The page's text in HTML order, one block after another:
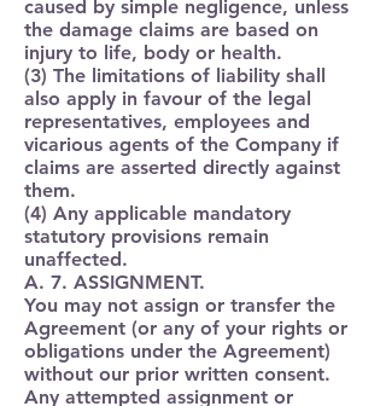
caused by simple negligence, unless
the damage claims are based on
injury to life, body or health.
(3) The limitations of liability shall
also apply in favour of the legal
representatives, employees and
vicarious agents of the Company if
claims are asserted directly against
them.
(4) Any applicable mandatory
statutory provisions remain
unaffected.
A. 7. ASSIGNMENT.
You may not assign or transfer the
Agreement (or any of your rights or
obligations under the Agreement)
without our prior written consent.
Any attempted assignment or